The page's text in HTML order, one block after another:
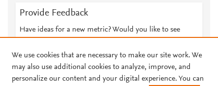
Provide Feedback
Have ideas for a new metric? Would you like to see
We use cookies that are necessary to make our site work. We
may also use additional cookies to analyze, improve, and
personalize our content and your digital experience. You can